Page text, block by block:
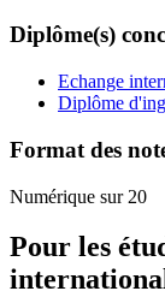
Diplôme(s)
Echange
Diplôme
Format des
Numérique sur 20
Pour les